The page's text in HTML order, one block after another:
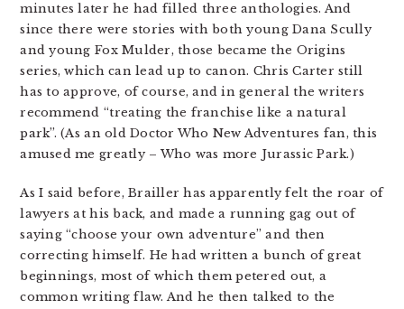
minutes later he had filled three anthologies. And
since there were stories with both young Dana Scully
and young Fox Mulder, those became the Origins
series, which can lead up to canon. Chris Carter still
has to approve, of course, and in general the writers
recommend “treating the franchise like a natural
park”. (As an old Doctor Who New Adventures fan, this
amused me greatly – Who was more Jurassic Park.)
As I said before, Brailler has apparently felt the roar of
lawyers at his back, and made a running gag out of
saying “choose your own adventure” and then
correcting himself. He had written a bunch of great
beginnings, most of which them petered out, a
common writing flaw. And he then talked to the